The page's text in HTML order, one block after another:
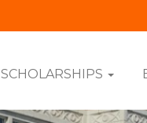
SCHOLARSHIPS